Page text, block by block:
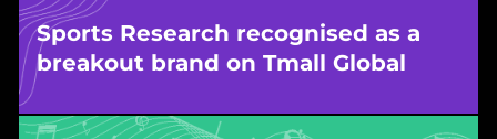
Sports Research recognised as a
breakout brand on Tmall Global